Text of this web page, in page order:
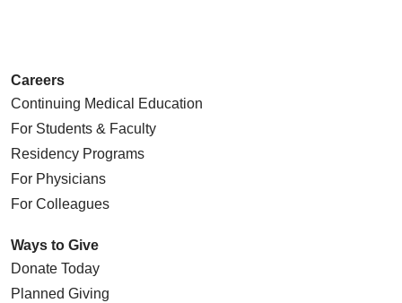
Careers
Continuing Medical Education
For Students & Faculty
Residency Programs
For Physicians
For Colleagues
Ways to Give
Donate Today
Planned Giving